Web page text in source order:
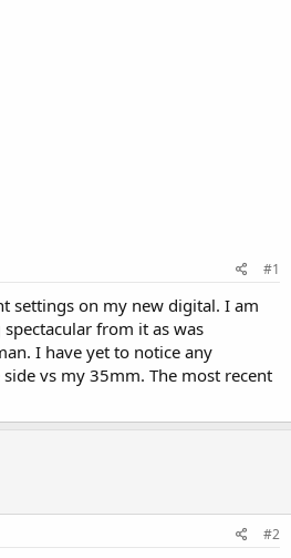
#1
settings on my new digital. I am
from it as was
I have yet to notice any
vs my 35mm. The most recent
#2